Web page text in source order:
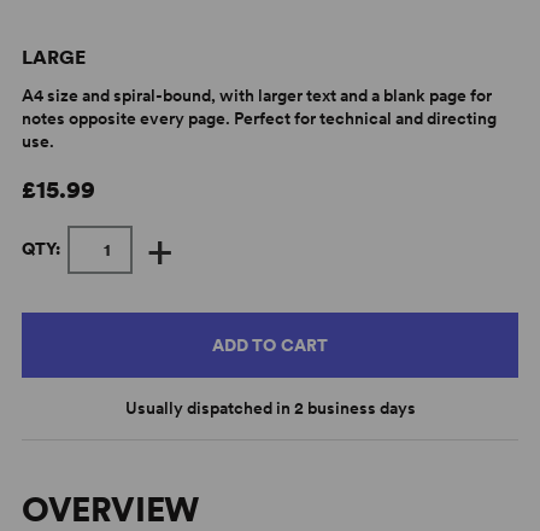
LARGE
A4 size and spiral-bound, with larger text and a blank page for
notes opposite every page. Perfect for technical and directing
use.
£15.99
QTY: +
ADD TO CART
Usually dispatched in 2 business days
OVERVIEW